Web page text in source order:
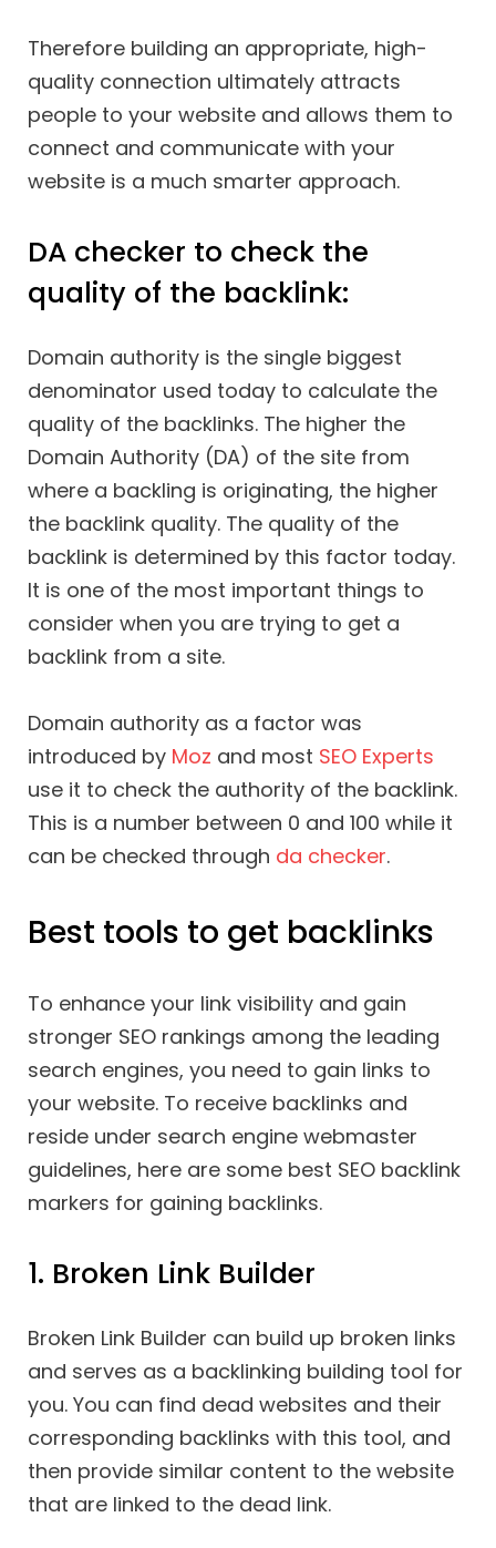
Therefore building an appropriate, high-
quality connection ultimately attracts
people to your website and allows them to
connect and communicate with your
website is a much smarter approach.
DA checker to check the
quality of the backlink:
Domain authority is the single biggest
denominator used today to calculate the
quality of the backlinks. The higher the
Domain Authority (DA) of the site from
where a backling is originating, the higher
the backlink quality. The quality of the
backlink is determined by this factor today.
It is one of the most important things to
consider when you are trying to get a
backlink from a site.
Domain authority as a factor was
introduced by Moz and most SEO Experts
use it to check the authority of the backlink.
This is a number between 0 and 100 while it
can be checked through da checker.
Best tools to get backlinks
To enhance your link visibility and gain
stronger SEO rankings among the leading
search engines, you need to gain links to
your website. To receive backlinks and
reside under search engine webmaster
guidelines, here are some best SEO backlink
markers for gaining backlinks.
1. Broken Link Builder
Broken Link Builder can build up broken links
and serves as a backlinking building tool for
you. You can find dead websites and their
corresponding backlinks with this tool, and
then provide similar content to the website
that are linked to the dead link.